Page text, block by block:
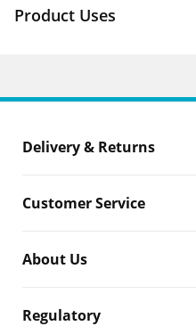
Product Uses
Delivery & Returns
Customer Service
About Us
Regulatory